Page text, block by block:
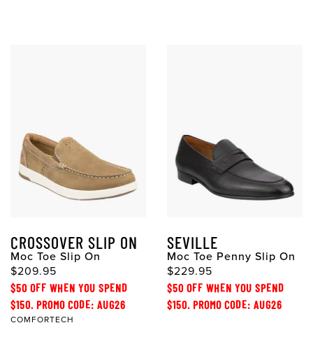
CROSSOVER SLIP ON
Moc Toe Slip On
$209.95
$50 OFF WHEN YOU SPEND
$150. PROMO CODE: AUG26
COMFORTECH
SEVILLE
Moc Toe Penny Slip On
$229.95
$50 OFF WHEN YOU SPEND
$150. PROMO CODE: AUG26